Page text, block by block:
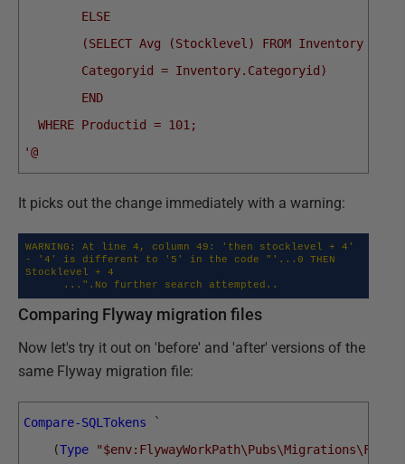
ELSE
(SELECT Avg (Stocklevel) FROM Inventory
Categoryid = Inventory.Categoryid)
END
WHERE Productid = 101;
'@
It picks out the change immediately with a warning:
WARNING: At line 4, column 49: 'then stocklevel + 4'
- '4' is different to '5' in the code "'...0 THEN
Stocklevel + 4
      ...".No further search attempted..
Comparing Flyway migration files
Now let's try it out on 'before' and 'after' versions of the
same Flyway migration file:
Compare-SQLTokens
`
(Type